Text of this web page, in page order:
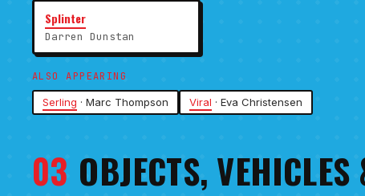
Splinter
Darren Dunstan
ALSO APPEARING
Serling · Marc Thompson Viral · Eva Christensen
03 OBJECTS, VEHICLES